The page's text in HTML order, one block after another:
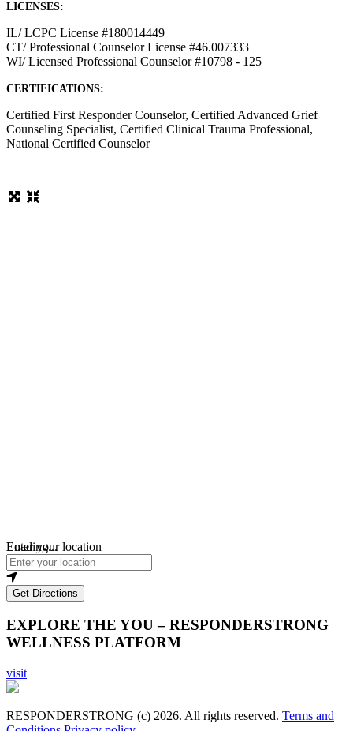
LICENSES:
IL/ LCPC License #180014449
CT/ Professional Counselor License #46.007333
WI/ Licensed Professional Counselor #10798 - 125
CERTIFICATIONS:
Certified First Responder Counselor, Certified Advanced Grief
Counseling Specialist, Certified Clinical Trauma Professional,
National Certified Counselor
Loading...
Enter your location
Get Directions
EXPLORE THE YOU – RESPONDERSTRONG
WELLNESS PLATFORM
visit
RESPONDERSTRONG (c) 2026. All rights reserved. Terms and